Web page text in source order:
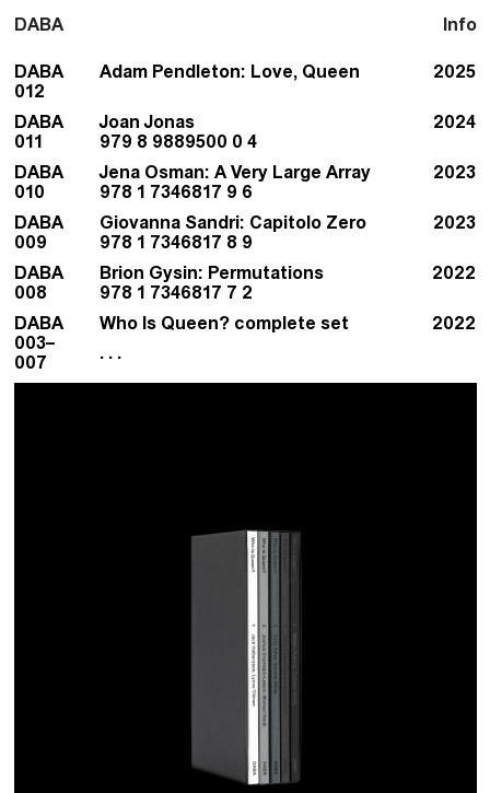
DABA Info
DABA
012
Adam Pendleton: Love, Queen 2025
DABA
011
979 8 9889500 0 4
Joan Jonas 2024
DABA
010
978 1 7346817 9 6
Jena Osman: A Very Large Array 2023
DABA
009
978 1 7346817 8 9
Giovanna Sandri: Capitolo Zero 2023
DABA
008
978 1 7346817 7 2
Brion Gysin: Permutations 2022
DABA
003–
007
. . .
Who Is Queen? complete set 2022